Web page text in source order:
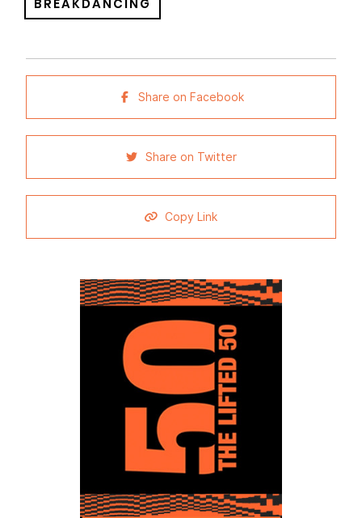
BREAKDANCING
Share on Facebook
Share on Twitter
Copy Link